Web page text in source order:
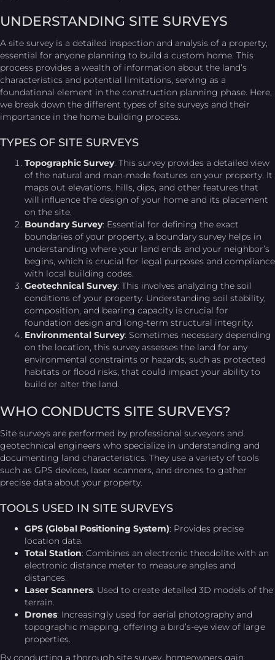
UNDERSTANDING SITE SURVEYS
A site survey is a detailed inspection and analysis of a property,
essential for anyone planning to build a custom home. This
process provides a wealth of information about the land’s
characteristics and potential limitations, serving as a
foundational element in the construction planning phase. Here,
we break down the different types of site surveys and their
importance in the home building process.
TYPES OF SITE SURVEYS
Topographic Survey: This survey provides a detailed view
of the natural and man-made features on your property. It
maps out elevations, hills, dips, and other features that
will influence the design of your home and its placement
on the site.
Boundary Survey: Essential for defining the exact
boundaries of your property, a boundary survey helps in
understanding where your land ends and your neighbor’s
begins, which is crucial for legal purposes and compliance
with local building codes.
Geotechnical Survey: This involves analyzing the soil
conditions of your property. Understanding soil stability,
composition, and bearing capacity is crucial for
foundation design and long-term structural integrity.
Environmental Survey: Sometimes necessary depending
on the location, this survey assesses the land for any
environmental constraints or hazards, such as protected
habitats or flood risks, that could impact your ability to
build or alter the land.
WHO CONDUCTS SITE SURVEYS?
Site surveys are performed by professional surveyors and
geotechnical engineers who specialize in understanding and
documenting land characteristics. They use a variety of tools
such as GPS devices, laser scanners, and drones to gather
precise data about your property.
TOOLS USED IN SITE SURVEYS
GPS (Global Positioning System): Provides precise
location data.
Total Station: Combines an electronic theodolite with an
electronic distance meter to measure angles and
distances.
Laser Scanners: Used to create detailed 3D models of the
terrain.
Drones: Increasingly used for aerial photography and
topographic mapping, offering a bird’s-eye view of large
properties.
By conducting a thorough site survey, homeowners gain